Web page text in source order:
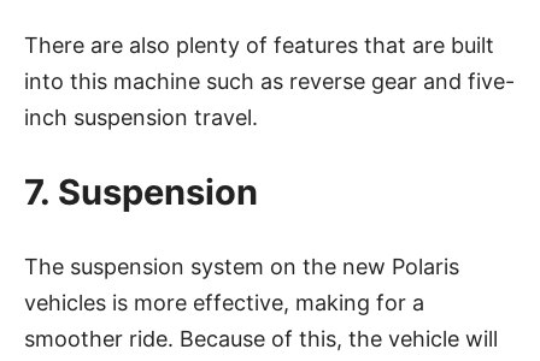
There are also plenty of features that are built
into this machine such as reverse gear and five-
inch suspension travel.
7. Suspension
The suspension system on the new Polaris
vehicles is more effective, making for a
smoother ride. Because of this, the vehicle will